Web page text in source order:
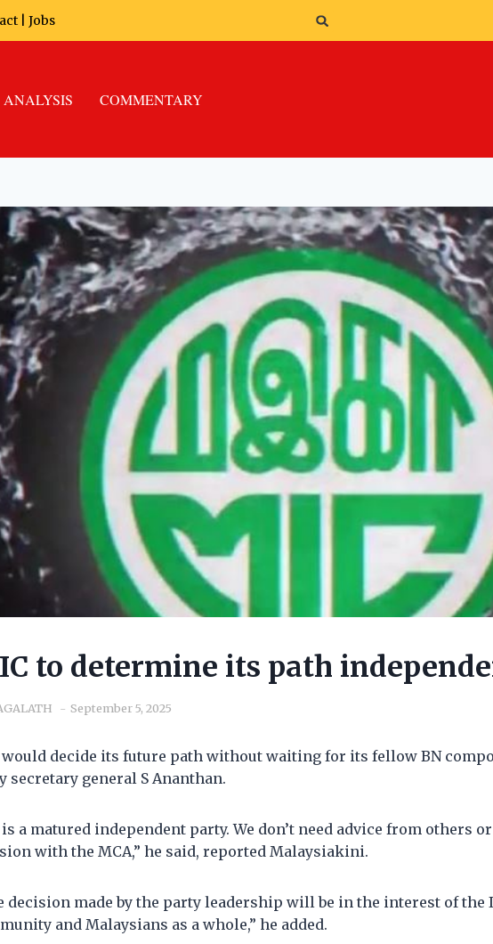
Jobs
ANALYSIS COMMENTARY
to determine its path
September 5, 2025
would decide its future path without waiting for its fellow BN
secretary general S Ananthan.
a matured independent party. We don’t need advice from others
with the MCA,” he said, reported Malaysiakini.
decision made by the party leadership will be in the interest of the
and Malaysians as a whole,” he added.